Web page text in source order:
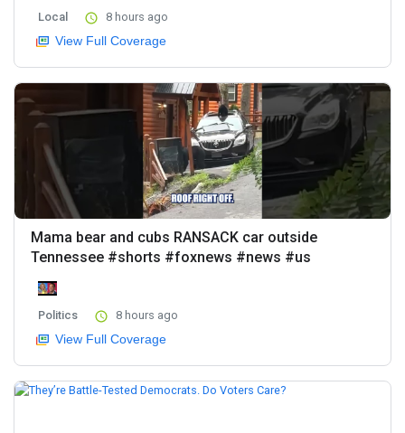
Local 8 hours ago
View Full Coverage
Mama bear and cubs RANSACK car outside
Tennessee #shorts #foxnews #news #us
Politics 8 hours ago
View Full Coverage